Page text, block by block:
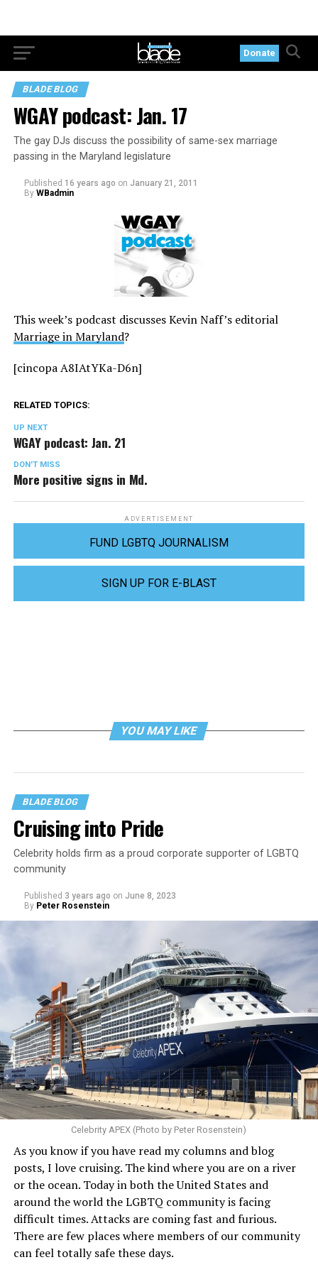
Donate
BLADE BLOG
WGAY podcast: Jan. 17
The gay DJs discuss the possibility of same-sex marriage
passing in the Maryland legislature
Published 16 years ago on January 21, 2011
By WBadmin
This week’s podcast discusses Kevin Naff’s editorial
Marriage in Maryland?
[cincopa A8IAtYKa-D6n]
RELATED TOPICS:
UP NEXT
WGAY podcast: Jan. 21
DON'T MISS
More positive signs in Md.
ADVERTISEMENT
FUND LGBTQ JOURNALISM
SIGN UP FOR E-BLAST
YOU MAY LIKE
BLADE BLOG
Cruising into Pride
Celebrity holds firm as a proud corporate supporter of LGBTQ
community
Published 3 years ago on June 8, 2023
By Peter Rosenstein
Celebrity APEX (Photo by Peter Rosenstein)
As you know if you have read my columns and blog
posts, I love cruising. The kind where you are on a river
or the ocean. Today in both the United States and
around the world the LGBTQ community is facing
difficult times. Attacks are coming fast and furious.
There are few places where members of our community
can feel totally safe these days.